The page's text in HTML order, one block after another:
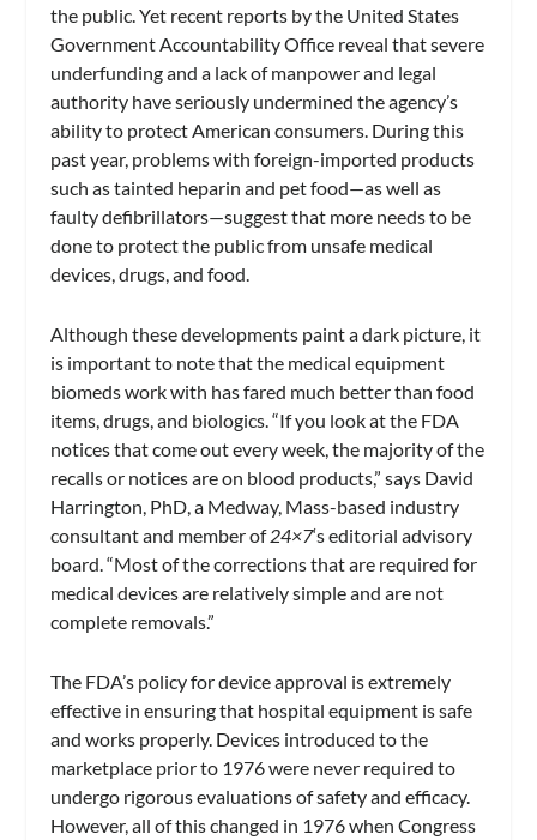
the public. Yet recent reports by the United States
Government Accountability Office reveal that severe
underfunding and a lack of manpower and legal
authority have seriously undermined the agency’s
ability to protect American consumers. During this
past year, problems with foreign-imported products
such as tainted heparin and pet food—as well as
faulty defibrillators—suggest that more needs to be
done to protect the public from unsafe medical
devices, drugs, and food.
Although these developments paint a dark picture, it
is important to note that the medical equipment
biomeds work with has fared much better than food
items, drugs, and biologics. “If you look at the FDA
notices that come out every week, the majority of the
recalls or notices are on blood products,” says David
Harrington, PhD, a Medway, Mass-based industry
consultant and member of24×7‘s editorial advisory
board. “Most of the corrections that are required for
medical devices are relatively simple and are not
complete removals.”
The FDA’s policy for device approval is extremely
effective in ensuring that hospital equipment is safe
and works properly. Devices introduced to the
marketplace prior to 1976 were never required to
undergo rigorous evaluations of safety and efficacy.
However, all of this changed in 1976 when Congress